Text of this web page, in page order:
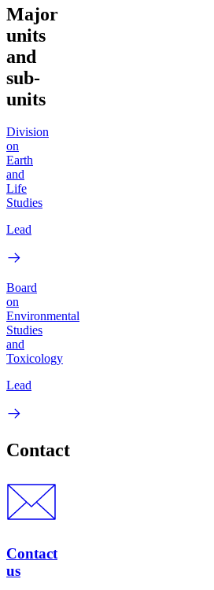
Major
units
and
sub-
units
Division
on
Earth
and
Life
Studies
Lead
Board
on
Environmental
Studies
and
Toxicology
Lead
Contact
Contact
us